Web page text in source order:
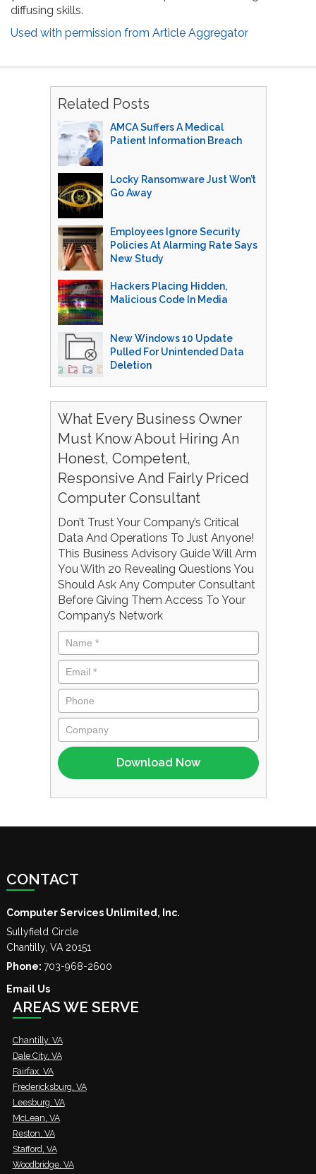
diffusing skills.
Used with permission from Article Aggregator
Related Posts
AMCA Suffers A Medical
Patient Information Breach
Locky Ransomware Just Won’t
Go Away
Employees Ignore Security
Policies At Alarming Rate Says
New Study
Hackers Placing Hidden,
Malicious Code In Media
New Windows 10 Update
Pulled For Unintended Data
Deletion
What Every Business Owner
Must Know About Hiring An
Honest, Competent,
Responsive And Fairly Priced
Computer Consultant
Don’t Trust Your Company’s Critical
Data And Operations To Just Anyone!
This Business Advisory Guide Will Arm
You With 20 Revealing Questions You
Should Ask Any Computer Consultant
Before Giving Them Access To Your
Company’s Network
CONTACT
Computer Services Unlimited, Inc.
Sullyfield Circle
Chantilly, VA 20151
Phone: 703-968-2600
Email Us
AREAS WE SERVE
Chantilly, VA
Dale City, VA
Fairfax, VA
Fredericksburg, VA
Leesburg, VA
McLean, VA
Reston, VA
Stafford, VA
Woodbridge, VA